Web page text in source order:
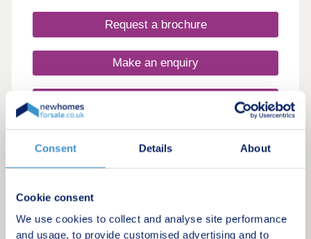
Consent Details About
Cookie consent
We use cookies to collect and analyse site performance
and usage, to provide customised advertising and to
Development Sales Manager or booking through
our website. With some incredible offers, now is
look forward to welcoming you. Explore our
homes with a virtual tour! You can explore our
Request a brochure
Make an enquiry
2